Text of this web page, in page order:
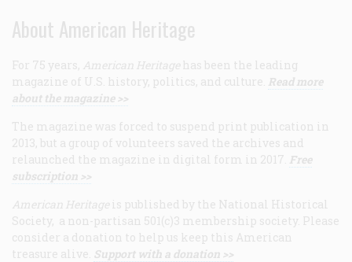
About American Heritage
For 75 years, American Heritage has been the leading
magazine of U.S. history, politics, and culture. Read more
about the magazine >>
The magazine was forced to suspend print publication in
2013, but a group of volunteers saved the archives and
relaunched the magazine in digital form in 2017. Free
subscription >>
American Heritage is published by the National Historical
Society, a non-partisan 501(c)3 membership society. Please
consider a donation to help us keep this American
treasure alive. Support with a donation >>